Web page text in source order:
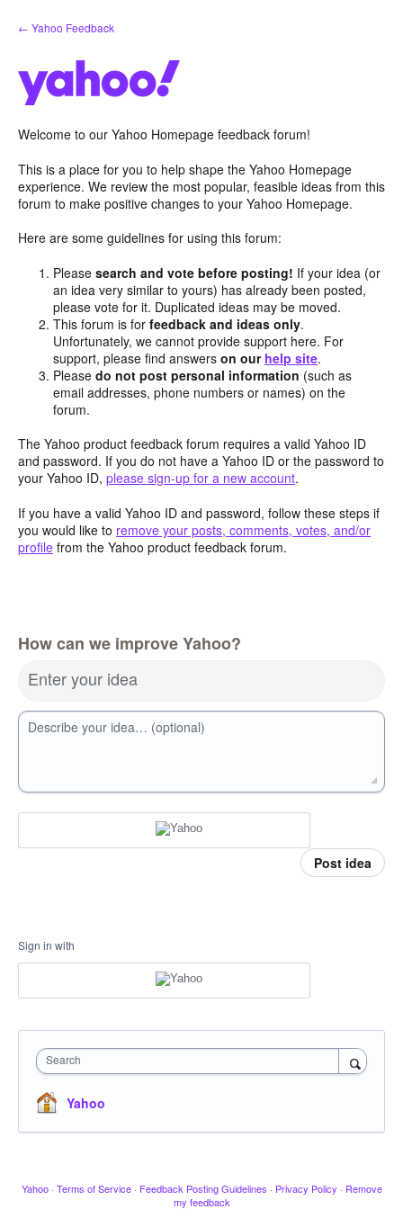
Skip
to
← Yahoo Feedback
Welcome to our Yahoo Homepage feedback forum!
This is a place for you to help shape the Yahoo Homepage
experience. We review the most popular, feasible ideas from this
forum to make positive changes to your Yahoo Homepage.
Here are some guidelines for using this forum:
Pleasesearch and vote before posting! If your idea (or
an idea very similar to yours) has already been posted,
please vote for it. Duplicated ideas may be moved.
This forum is forfeedback and ideas only.
Unfortunately, we cannot provide support here. For
support, please find answerson our help site.
Pleasedo not post personal information (such as
email addresses, phone numbers or names) on the
forum.
The Yahoo product feedback forum requires a valid Yahoo ID
and password. If you do not have a Yahoo ID or the password to
your Yahoo ID, please sign-up for a new account.
If you have a valid Yahoo ID and password, follow these steps if
you would like to remove your posts, comments, votes, and/or
profile from the Yahoo product feedback forum.
How can we improve Yahoo?
Enter your idea
Describe your idea… (optional)
Post idea
Sign in with
Search
Yahoo
Yahoo · Terms of Service · Feedback Posting Guidelines · Privacy Policy · Remove
my feedback